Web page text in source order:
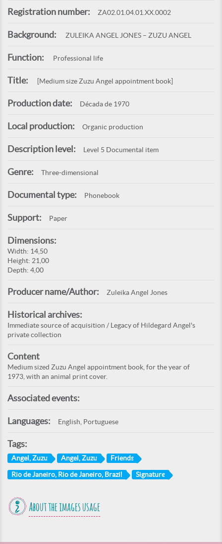
Registration number: ZA02.01.04.01.XX.0002
Background: ZULEIKA ANGEL JONES – ZUZU ANGEL
Function: Professional life
Title: [Medium size Zuzu Angel appointment book]
Production date: Década de 1970
Local production: Organic production
Description level: Level 5 Documental item
Genre: Three-dimensional
Documental type: Phonebook
Support: Paper
Dimensions:
Width: 14,50
Height: 21,00
Depth: 4,00
Producer name/Author: Zuleika Angel Jones
Historical archives:
Immediate source of acquisition / Legacy of Hildegard Angel's
private collection
Content
Medium sized Zuzu Angel appointment book, for the year of
1973, with an animal print cover.
Associated events:
Languages: English, Portuguese
Tags:
Angel, Zuzu Angel, Zuzu Friends
Rio de Janeiro, Rio de Janeiro, Brazil Signature
About the images usage